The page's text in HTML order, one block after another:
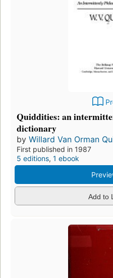
Quiddities: an
dictionary
by Willard Van Orman
First published in 1987
5 editions, 1 ebook
Add to